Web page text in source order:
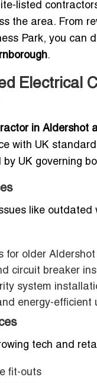
listed
the area. From
Park, you can
.
Electrical
in Aldershot
with UK
UK governing
like
for older
circuit breaker
system
energy-efficient
tech and
fit-outs